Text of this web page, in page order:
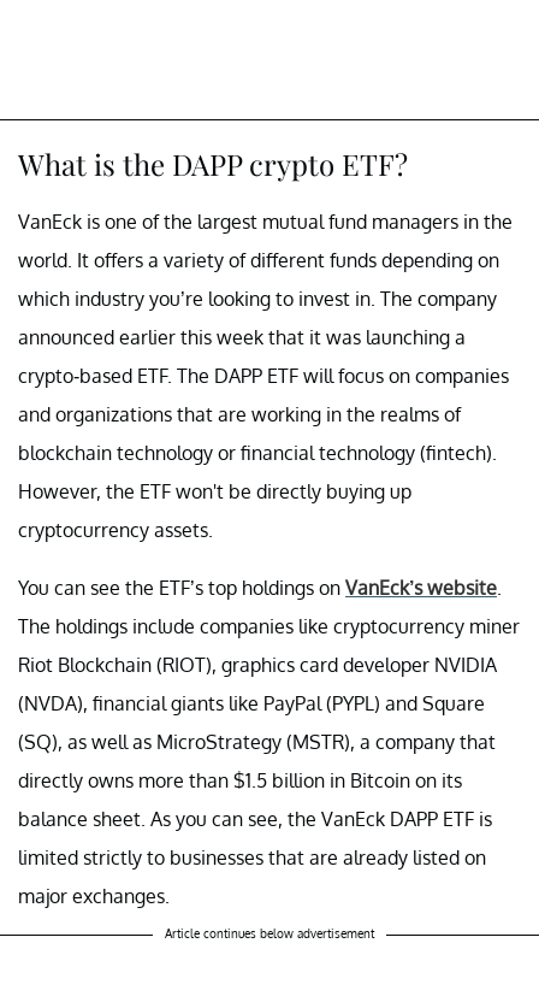
What is the DAPP crypto ETF?
VanEck is one of the largest mutual fund managers in the
world. It offers a variety of different funds depending on
which industry you’re looking to invest in. The company
announced earlier this week that it was launching a
crypto-based ETF. The DAPP ETF will focus on companies
and organizations that are working in the realms of
blockchain technology or financial technology (fintech).
However, the ETF won't be directly buying up
cryptocurrency assets.
You can see the ETF’s top holdings on VanEck’s website.
The holdings include companies like cryptocurrency miner
Riot Blockchain (RIOT), graphics card developer NVIDIA
(NVDA), financial giants like PayPal (PYPL) and Square
(SQ), as well as MicroStrategy (MSTR), a company that
directly owns more than $1.5 billion in Bitcoin on its
balance sheet. As you can see, the VanEck DAPP ETF is
limited strictly to businesses that are already listed on
major exchanges.
Article continues below advertisement